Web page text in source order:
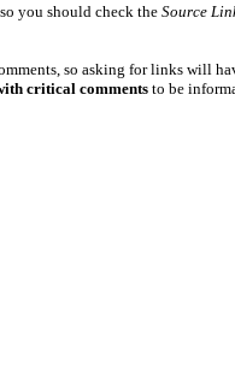
you should check the Source
so asking for links will
critical commentsto be